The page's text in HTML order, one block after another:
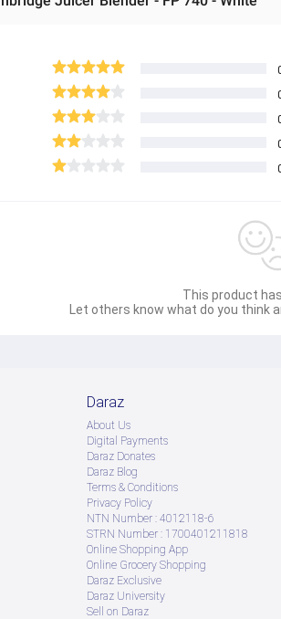
This product
Let others know what do you think
Daraz
About Us
Digital Payments
Daraz Donates
Daraz Blog
Terms & Conditions
Privacy Policy
NTN Number : 4012118-6
STRN Number : 1700401211818
Online Shopping App
Online Grocery Shopping
Daraz Exclusive
Daraz University
Sell on Daraz